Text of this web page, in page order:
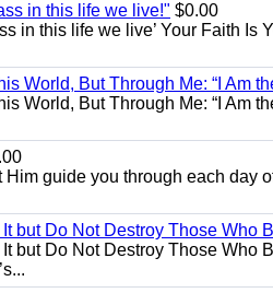
in this life we live!" $0.00
in this life we live’ Your Faith
World, But Through Me: “I Am
World, But Through Me: “I Am
Him guide you through each
but Do Not Destroy Those Who
but Do Not Destroy Those Who